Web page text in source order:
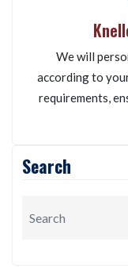
We will
according to
requirements,
Search